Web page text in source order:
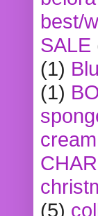
best/
SALE
(1)
(1)
cream
(5)